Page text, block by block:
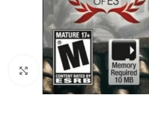
Click to enlarge